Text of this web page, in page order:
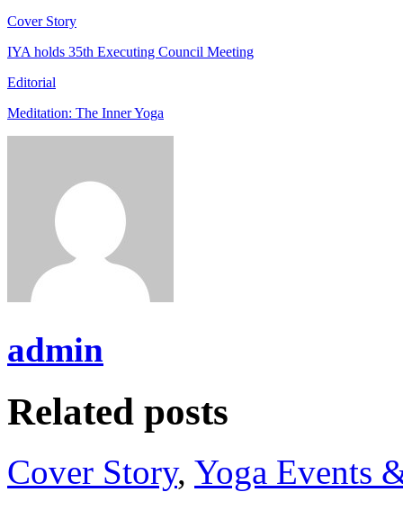
Cover Story
IYA holds 35th Executing Council Meeting
Editorial
Meditation: The Inner Yoga
admin
Related posts
Cover Story, Yoga Events